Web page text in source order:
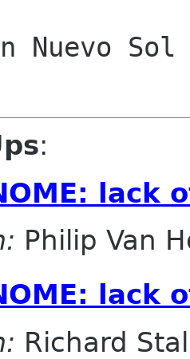
Nuevo
:
lack
Philip Van
lack
Richard